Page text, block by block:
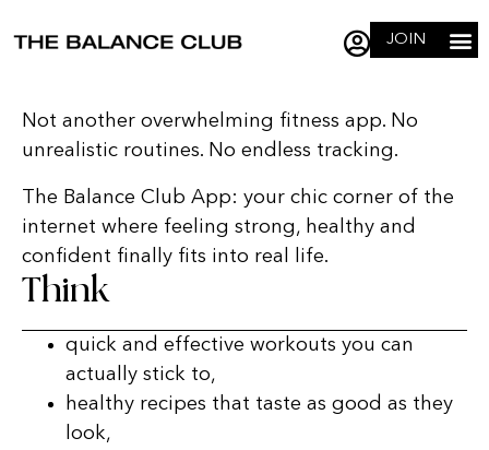
JOIN
Not another overwhelming fitness app. No
unrealistic routines. No endless tracking.
The Balance Club App: your chic corner of the
internet where feeling strong, healthy and
confident finally fits into real life.
Think
quick and effective workouts you can
actually stick to,
healthy recipes that taste as good as they
look,